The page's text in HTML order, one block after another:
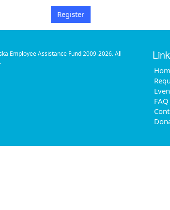
Employee Assistance Fund 2009-2026. All
FAQ